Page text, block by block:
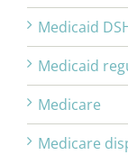
Medicaid
Medicaid
Medicare
Medicare